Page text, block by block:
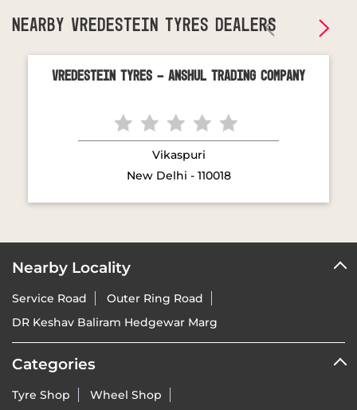
NEARBY VREDESTEIN TYRES DEALERS
Vredestein Tyres - Anshul Trading Company
Vikaspuri
New Delhi - 110018
Nearby Locality
Service Road
Outer Ring Road
DR Keshav Baliram Hedgewar Marg
Categories
Tyre Shop
Wheel Shop